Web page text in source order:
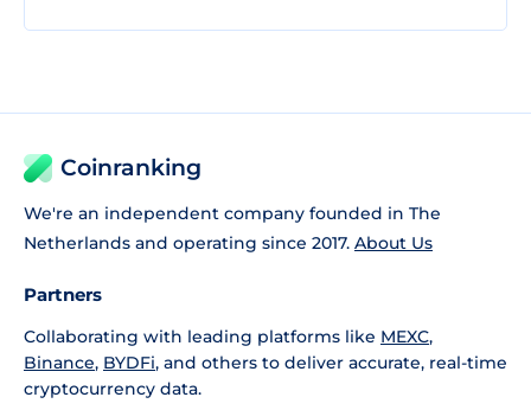
Coinranking
We're an independent company founded in The
Netherlands and operating since 2017. About Us
Partners
Collaborating with leading platforms like MEXC,
Binance, BYDFi, and others to deliver accurate, real-time
cryptocurrency data.